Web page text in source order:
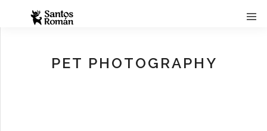
PET PHOTOGRAPHY